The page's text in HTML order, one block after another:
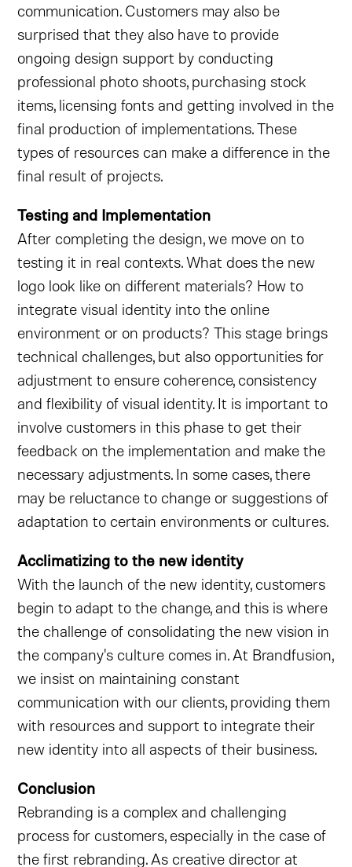
communication. Customers may also be
surprised that they also have to provide
ongoing design support by conducting
professional photo shoots, purchasing stock
items, licensing fonts and getting involved in the
final production of implementations. These
types of resources can make a difference in the
final result of projects.
Testing and Implementation
After completing the design, we move on to
testing it in real contexts. What does the new
logo look like on different materials? How to
integrate visual identity into the online
environment or on products? This stage brings
technical challenges, but also opportunities for
adjustment to ensure coherence, consistency
and flexibility of visual identity. It is important to
involve customers in this phase to get their
feedback on the implementation and make the
necessary adjustments. In some cases, there
may be reluctance to change or suggestions of
adaptation to certain environments or cultures.
Acclimatizing to the new identity
With the launch of the new identity, customers
begin to adapt to the change, and this is where
the challenge of consolidating the new vision in
the company's culture comes in. At Brandfusion,
we insist on maintaining constant
communication with our clients, providing them
with resources and support to integrate their
new identity into all aspects of their business.
Conclusion
Rebranding is a complex and challenging
process for customers, especially in the case of
the first rebranding. As creative director at